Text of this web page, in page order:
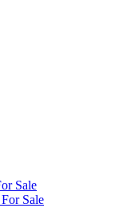
Sale
Sale